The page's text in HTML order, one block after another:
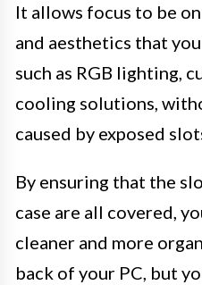
It allows focus to be
and aesthetics that
such as RGB lighting,
cooling solutions,
caused by exposed
By ensuring that the
case are all covered,
cleaner and more
back of your PC, but